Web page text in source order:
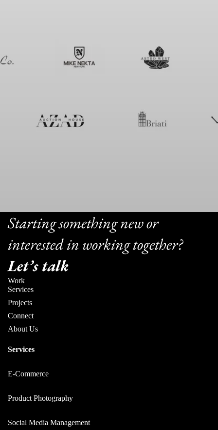
Starting something new or
interested in working together?
Let’s talk
Work
Services
Projects
Connect
About Us
Services
E-Commerce
Product Photography
Social Media Management